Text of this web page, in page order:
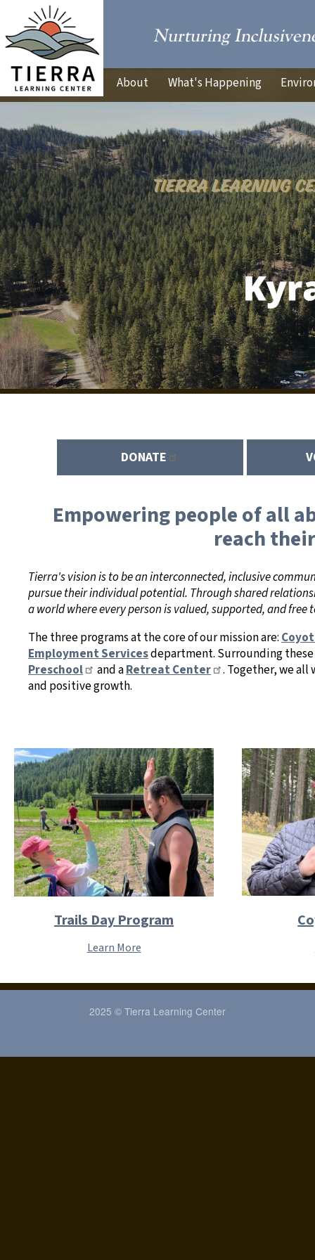
About What's Happening
DONATE
Empowering people of all
reach
Tierra's vision is to be an interconnected, inclusive
pursue their individual potential. Through shared
a world where every person is valued, supported, and free
The three programs at the core of our mission are:
Employment Servicesdepartment. Surrounding
Preschool
and aRetreat Center
. Together, we
and positive growth.
Trails Day Program
Learn More
2025 © Tierra Learning Center